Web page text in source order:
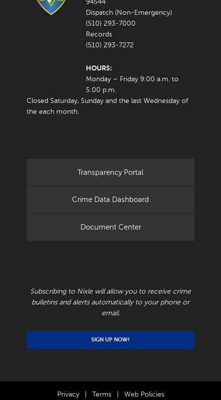
94544
Dispatch (Non-Emergency)
(510) 293-7000
Records
(510) 293-7272
HOURS:
Monday – Friday 9:00 a.m. to
5:00 p.m.
Closed Saturday, Sunday and the last Wednesday of
the each month.
Transparency Portal
Crime Data Dashboard
Document Center
Subscribing to Nixle will allow you to receive crime
bulletins and alerts automatically to your phone or
email.
SIGN UP NOW!
Privacy Terms
Web Policies